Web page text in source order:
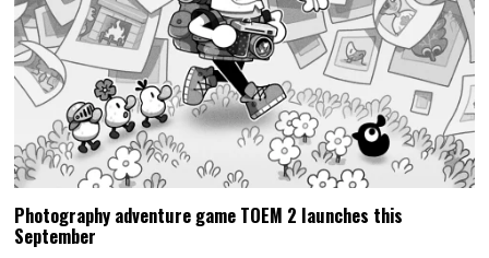
Photography adventure game TOEM 2 launches this
September